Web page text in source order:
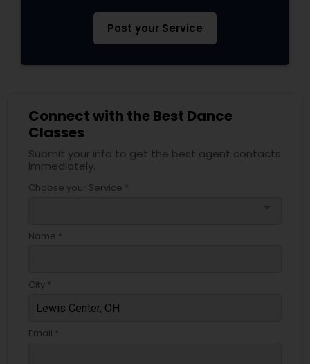
Post your Service
Connect with the Best Dance
Classes
Submit your info to get the best agent contacts
immediately.
Choose your Service *
Name *
City *
Email *